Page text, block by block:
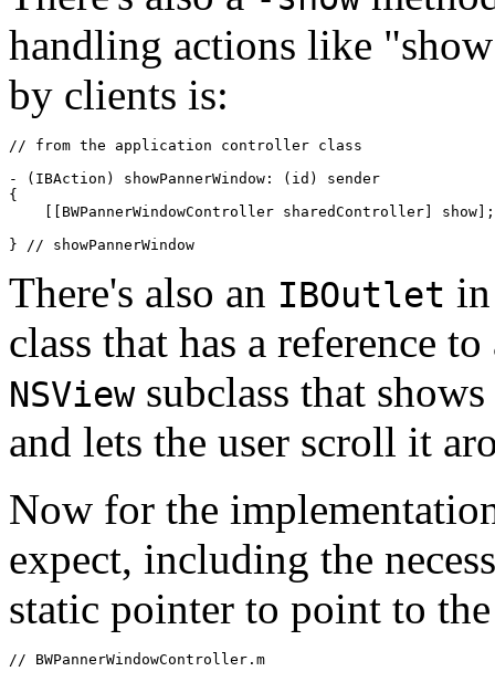
handling actions like
by clients is:
// from the application controller class
- (IBAction) showPannerWindow: (id) sender
{
    [[BWPannerWindowController sharedController] show];
} // showPannerWindow
There's also an IBOutlet
class that has a reference
NSViewsubclass that
and lets the user scroll it
Now for the
expect, including the
static pointer to point to
// BWPannerWindowController.m